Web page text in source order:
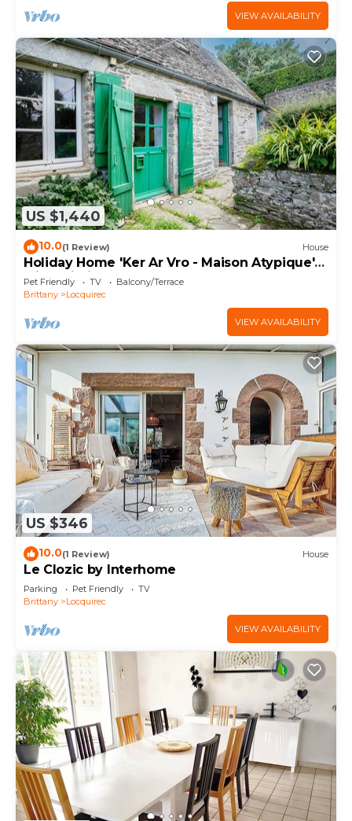
VIEW AVAILABILITY
US $1,440
10.0(1 Review) House
Holiday Home 'Ker Ar Vro - Maison Atypique'
with Wi-Fi
Pet Friendly TV
Balcony/Terrace
Brittany
Locquirec
VIEW AVAILABILITY
US $346
10.0(1 Review) House
Le Clozic by Interhome
Parking Pet Friendly
TV
Brittany
Locquirec
VIEW AVAILABILITY